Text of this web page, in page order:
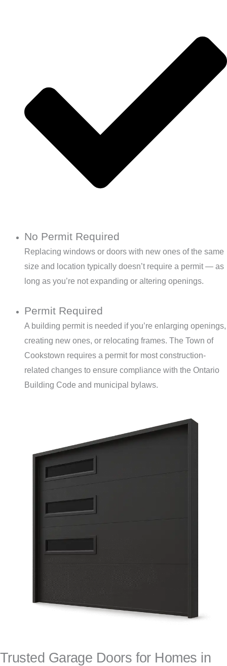
No Permit Required
Replacing windows or doors with new ones of the same
size and location typically doesn’t require a permit — as
long as you’re not expanding or altering openings.
Permit Required
A building permit is needed if you’re enlarging openings,
creating new ones, or relocating frames. The Town of
Cookstown requires a permit for most construction-
related changes to ensure compliance with the Ontario
Building Code and municipal bylaws.
Trusted Garage Doors for Homes in